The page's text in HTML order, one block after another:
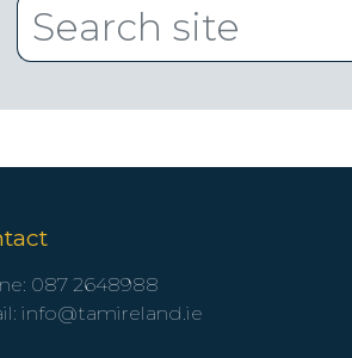
087 2648988
info@tamireland.ie